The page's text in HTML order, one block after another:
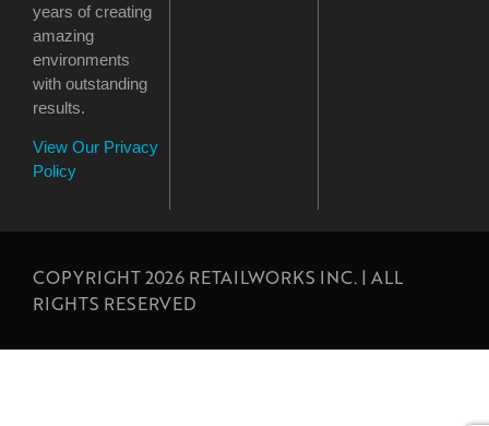
years of creating
amazing
environments
with outstanding
results.
View Our Privacy
Policy
COPYRIGHT 2026 RETAILWORKS INC. | ALL
RIGHTS RESERVED